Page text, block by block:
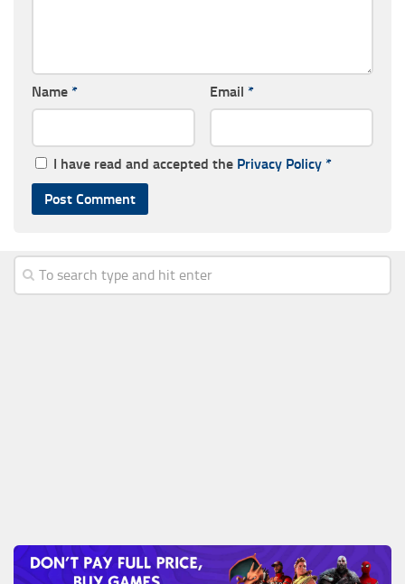
Name * Email *
I have read and accepted the Privacy Policy *